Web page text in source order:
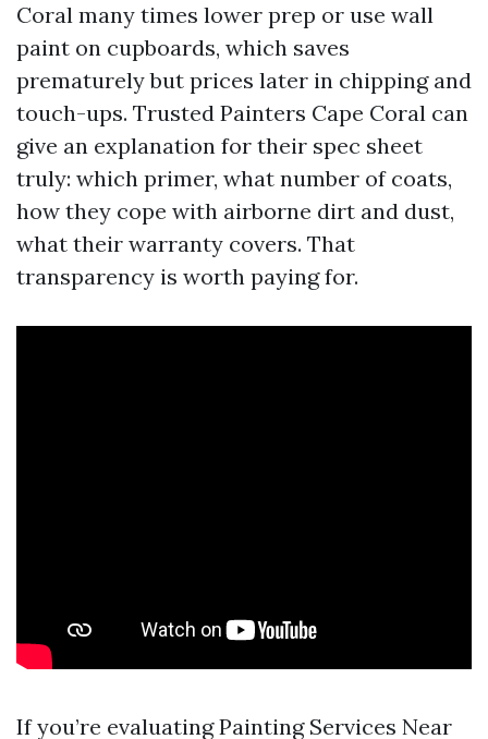
Coral many times lower prep or use wall
paint on cupboards, which saves
prematurely but prices later in chipping and
touch-ups. Trusted Painters Cape Coral can
give an explanation for their spec sheet
truly: which primer, what number of coats,
how they cope with airborne dirt and dust,
what their warranty covers. That
transparency is worth paying for.
If you’re evaluating Painting Services Near